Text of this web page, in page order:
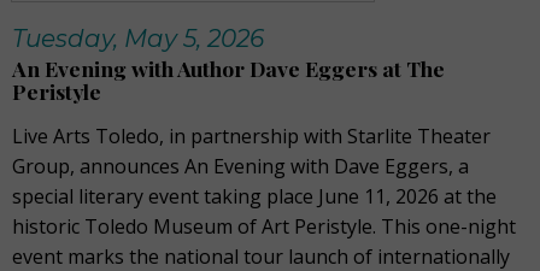
Tuesday, May 5, 2026
An Evening with Author Dave Eggers at The
Peristyle
Live Arts Toledo, in partnership with Starlite Theater
Group, announces An Evening with Dave Eggers, a
special literary event taking place June 11, 2026 at the
historic Toledo Museum of Art Peristyle. This one-night
event marks the national tour launch of internationally